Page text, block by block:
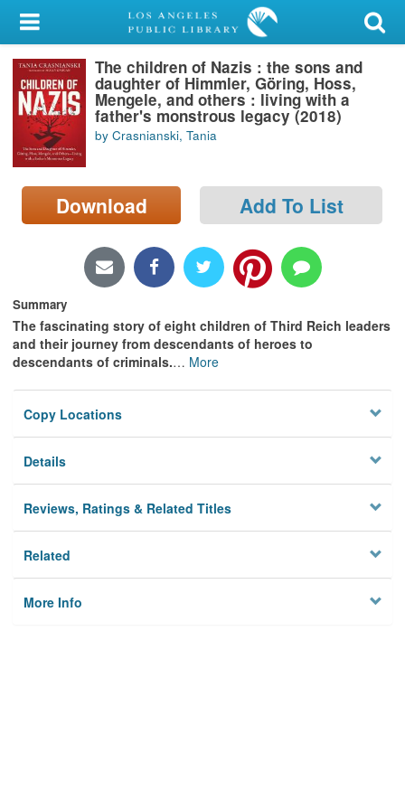
My Account
Library Card
Sign In
Search
Locations/Hours (external
page)
The children of Nazis : the sons and
daughter of Himmler, Gö̈ring, Hoss,
Mengele, and others : living with a
father's monstrous legacy (2018)
by Crasnianski, Tania
Download Add To List
Summary
The fascinating story of eight children of Third Reich leaders
and their journey from descendants of heroes to
descendants of criminals.… More
Copy Locations
Details
Reviews, Ratings & Related Titles
Related
More Info